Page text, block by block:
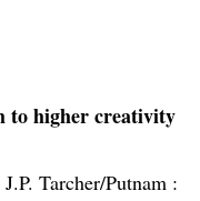
to higher creativity
J.P. Tarcher/Putnam :